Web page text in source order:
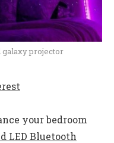
galaxy projector
your bedroom
LED Bluetooth